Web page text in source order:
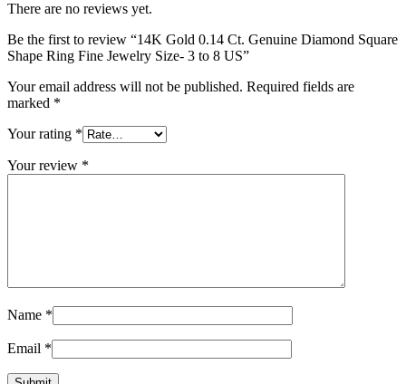
There are no reviews yet.
Be the first to review “14K Gold 0.14 Ct. Genuine Diamond Square
Shape Ring Fine Jewelry Size- 3 to 8 US”
Your email address will not be published. Required fields are
marked *
Your rating *
Your review *
Name *
Email *